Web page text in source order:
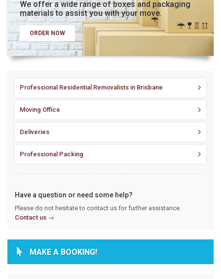
We offer a wide range of boxes and packaging
materials to assist you with your move.
ORDER NOW
Professional Residential Removalists in Brisbane
Moving Office
Deliveries
Professional Packing
Have a question or need some help?
Please do not hesitate to contact us for further assistance.
Contact us
MAKE A BOOKING!